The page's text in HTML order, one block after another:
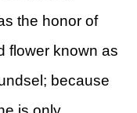
the honor of
flower known as
because